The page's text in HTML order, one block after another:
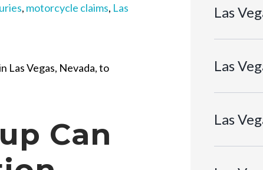
, motorcycle claims, Las
Las Vegas, Nevada, to
Can
Las
Las
Las